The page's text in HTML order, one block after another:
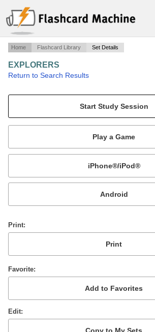
Home Flashcard Library Set Details
EXPLORERS
Return to Search Results
Mobile:
or
Print
Favorite
Edit